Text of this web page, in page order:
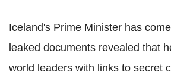
Iceland's Prime Minister has
leaked documents revealed that
world leaders with links to secret